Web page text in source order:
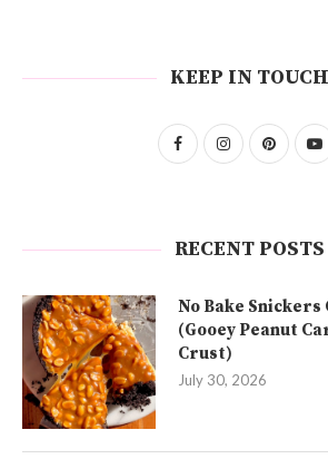
KEEP IN TOUCH
RECENT POSTS
No Bake Snickers
(Gooey Peanut
Crust)
July 30, 2026